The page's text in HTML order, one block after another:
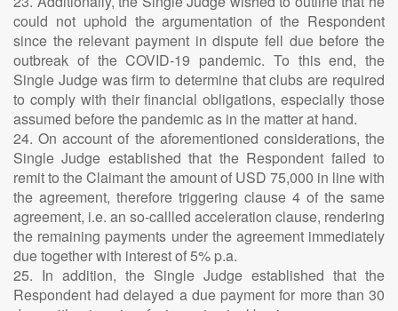
could not uphold the argumentation of the Respondent
since the relevant payment in dispute fell due before the
outbreak of the COVID-19 pandemic. To this end, the
Single Judge was firm to determine that clubs are required
to comply with their financial obligations, especially those
assumed before the pandemic as in the matter at hand.
24. On account of the aforementioned considerations, the
Single Judge established that the Respondent failed to
remit to the Claimant the amount of USD 75,000 in line with
the agreement, therefore triggering clause 4 of the same
agreement, i.e. an so-callled acceleration clause, rendering
the remaining payments under the agreement immediately
due together with interest of 5% p.a.
25. In addition, the Single Judge established that the
Respondent had delayed a due payment for more than 30